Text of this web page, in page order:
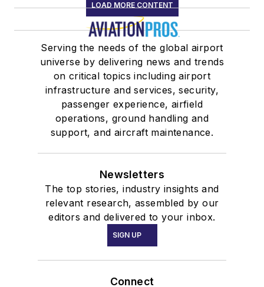
LOAD MORE CONTENT
Serving the needs of the global airport
universe by delivering news and trends
on critical topics including airport
infrastructure and services, security,
passenger experience, airfield
operations, ground handling and
support, and aircraft maintenance.
Newsletters
The top stories, industry insights and
relevant research, assembled by our
editors and delivered to your inbox.
SIGN UP
Connect